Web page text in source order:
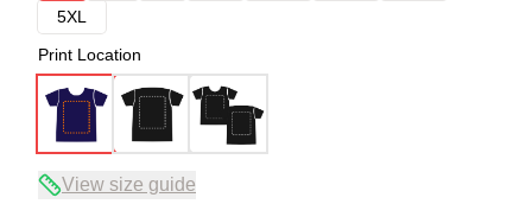
5XL
Print Location
View size guide